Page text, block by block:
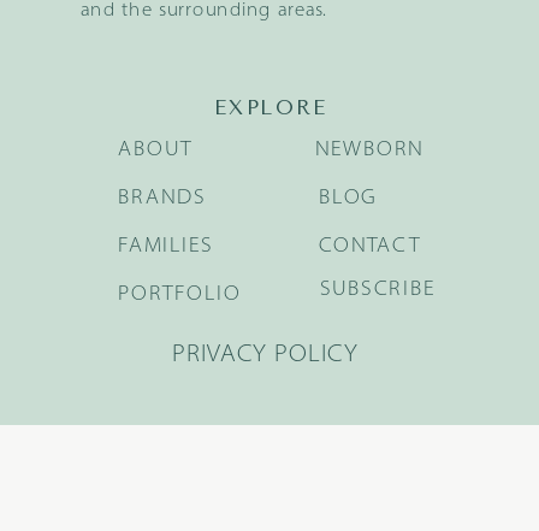
and the surrounding areas.
EXPLORE
BRANDS
FAMILIES
NEWBORN
BLOG
ABOUT
PORTFOLIO
CONTACT
SUBSCRIBE
PRIVACY POLICY